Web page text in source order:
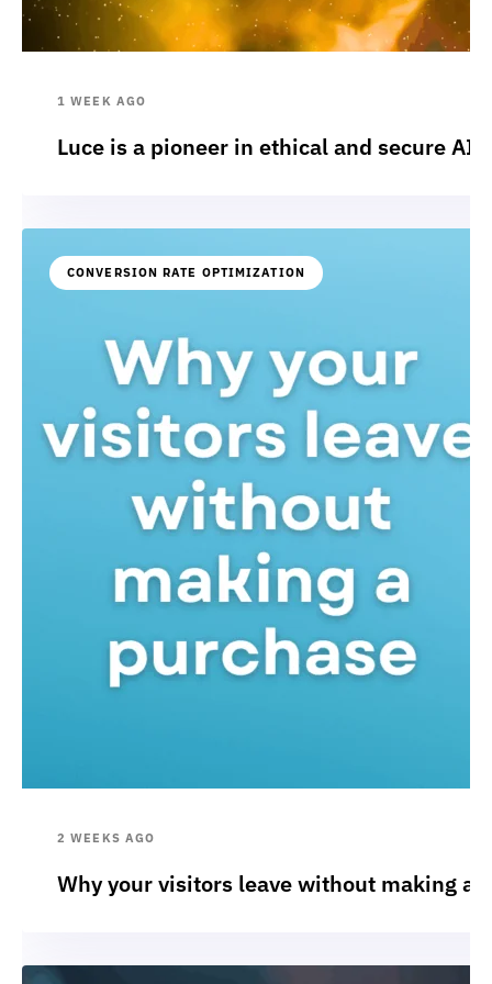
1 WEEK AGO
Luce is a pioneer in ethical and secure
CONVERSION RATE OPTIMIZATION
2 WEEKS AGO
Why your visitors leave without making a